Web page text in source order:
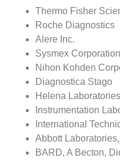
Thermo Fisher
Roche Diagnostics
Alere Inc.
Sysmex Corporation
Nihon Kohden
Diagnostica Stago
Helena Laboratories
Instrumentation
International
Abbott
BARD, A Becton,